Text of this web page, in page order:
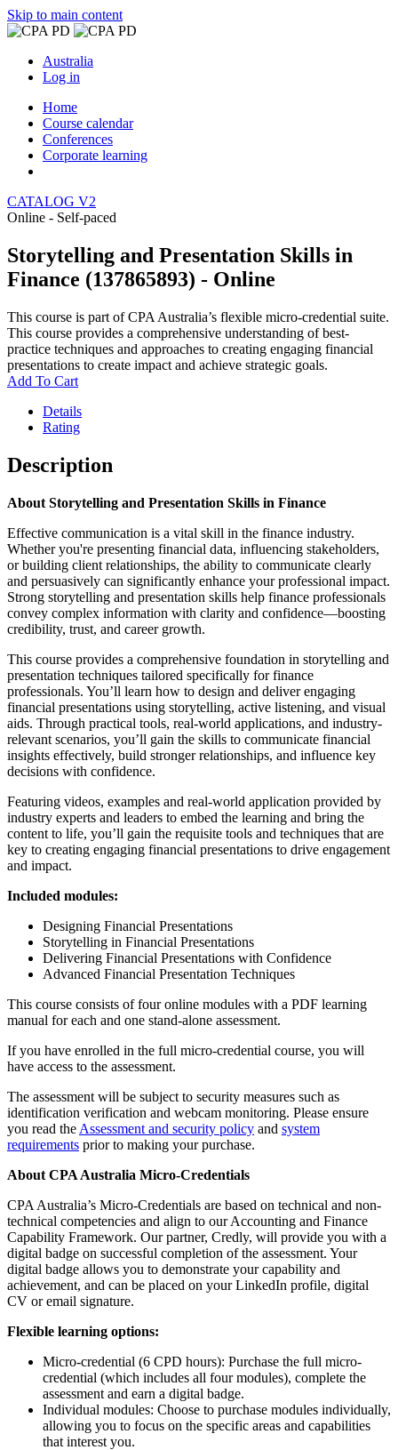
Skip to main content
Australia
Log in
Home
Course calendar
Conferences
Corporate learning
CATALOG V2
Online - Self-paced
Storytelling and Presentation Skills in
Finance (137865893) - Online
This course is part of CPA Australia’s flexible micro-credential suite.
This course provides a comprehensive understanding of best-
practice techniques and approaches to creating engaging financial
presentations to create impact and achieve strategic goals.
Add To Cart
Details
Rating
Description
About Storytelling and Presentation Skills in Finance
Effective communication is a vital skill in the finance industry.
Whether you're presenting financial data, influencing stakeholders,
or building client relationships, the ability to communicate clearly
and persuasively can significantly enhance your professional impact.
Strong storytelling and presentation skills help finance professionals
convey complex information with clarity and confidence—boosting
credibility, trust, and career growth.
This course provides a comprehensive foundation in storytelling and
presentation techniques tailored specifically for finance
professionals. You’ll learn how to design and deliver engaging
financial presentations using storytelling, active listening, and visual
aids. Through practical tools, real-world applications, and industry-
relevant scenarios, you’ll gain the skills to communicate financial
insights effectively, build stronger relationships, and influence key
decisions with confidence.
Featuring videos, examples and real-world application provided by
industry experts and leaders to embed the learning and bring the
content to life, you’ll gain the requisite tools and techniques that are
key to creating engaging financial presentations to drive engagement
and impact.
Included modules:
Designing Financial Presentations
Storytelling in Financial Presentations
Delivering Financial Presentations with Confidence
Advanced Financial Presentation Techniques
This course consists of four online modules with a PDF learning
manual for each and one stand-alone assessment.
If you have enrolled in the full micro-credential course, you will
have access to the assessment.
The assessment will be subject to security measures such as
identification verification and webcam monitoring. Please ensure
you read the Assessment and security policy and system
requirements prior to making your purchase.
About CPA Australia Micro-Credentials
CPA Australia’s Micro-Credentials are based on technical and non-
technical competencies and align to our Accounting and Finance
Capability Framework. Our partner, Credly, will provide you with a
digital badge on successful completion of the assessment. Your
digital badge allows you to demonstrate your capability and
achievement, and can be placed on your LinkedIn profile, digital
CV or email signature.
Flexible learning options:
Micro-credential (6 CPD hours): Purchase the full micro-
credential (which includes all four modules), complete the
assessment and earn a digital badge.
Individual modules: Choose to purchase modules individually,
allowing you to focus on the specific areas and capabilities
that interest you.